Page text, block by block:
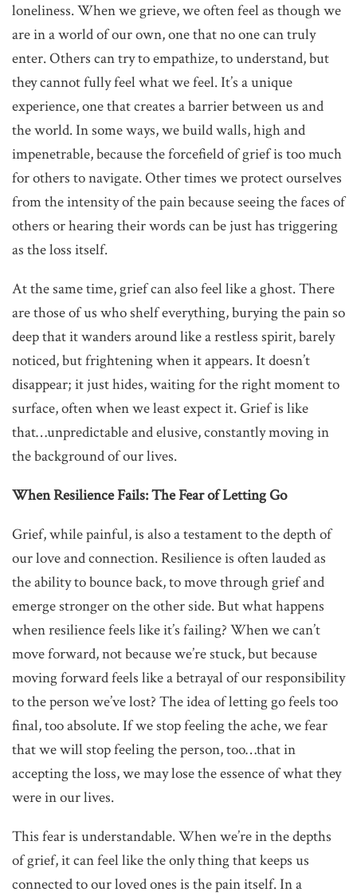
loneliness. When we grieve, we often feel as though we
are in a world of our own, one that no one can truly
enter. Others can try to empathize, to understand, but
they cannot fully feel what we feel. It’s a unique
experience, one that creates a barrier between us and
the world. In some ways, we build walls, high and
impenetrable, because the forcefield of grief is too much
for others to navigate. Other times we protect ourselves
from the intensity of the pain because seeing the faces of
others or hearing their words can be just has triggering
as the loss itself.
At the same time, grief can also feel like a ghost. There
are those of us who shelf everything, burying the pain so
deep that it wanders around like a restless spirit, barely
noticed, but frightening when it appears. It doesn’t
disappear; it just hides, waiting for the right moment to
surface, often when we least expect it. Grief is like
that…unpredictable and elusive, constantly moving in
the background of our lives.
When Resilience Fails: The Fear of Letting Go
Grief, while painful, is also a testament to the depth of
our love and connection. Resilience is often lauded as
the ability to bounce back, to move through grief and
emerge stronger on the other side. But what happens
when resilience feels like it’s failing? When we can’t
move forward, not because we’re stuck, but because
moving forward feels like a betrayal of our responsibility
to the person we’ve lost? The idea of letting go feels too
final, too absolute. If we stop feeling the ache, we fear
that we will stop feeling the person, too…that in
accepting the loss, we may lose the essence of what they
were in our lives.
This fear is understandable. When we’re in the depths
of grief, it can feel like the only thing that keeps us
connected to our loved ones is the pain itself. In a